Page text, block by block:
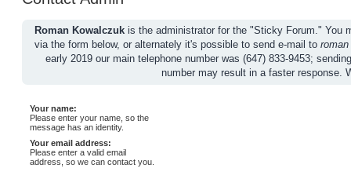
Roman Kowalczukis the administrator for the "Sticky Forum." You
via the form below, or alternately it's possible to send e-mail to roman
early 2019 our main telephone number was (647) 833-9453;
number may result in a faster response.
Your name:
Please enter your name, so the
message has an identity.
Your email address:
Please enter a valid email
address, so we can contact you.